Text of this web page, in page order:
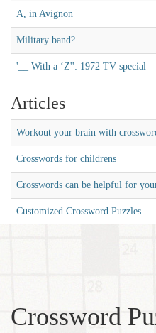
A, in Avignon
Military band?
'__ With a ‘Z'': 1972 TV special
Articles
Workout your brain with
Crosswords for childrens
Crosswords can be helpful for
Customized Crossword Puzzles
Crossword